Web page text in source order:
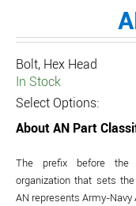
Bolt, Hex Head
In Stock
Select Options:
About AN Part
The prefix before the
organization that sets
AN represents Army-